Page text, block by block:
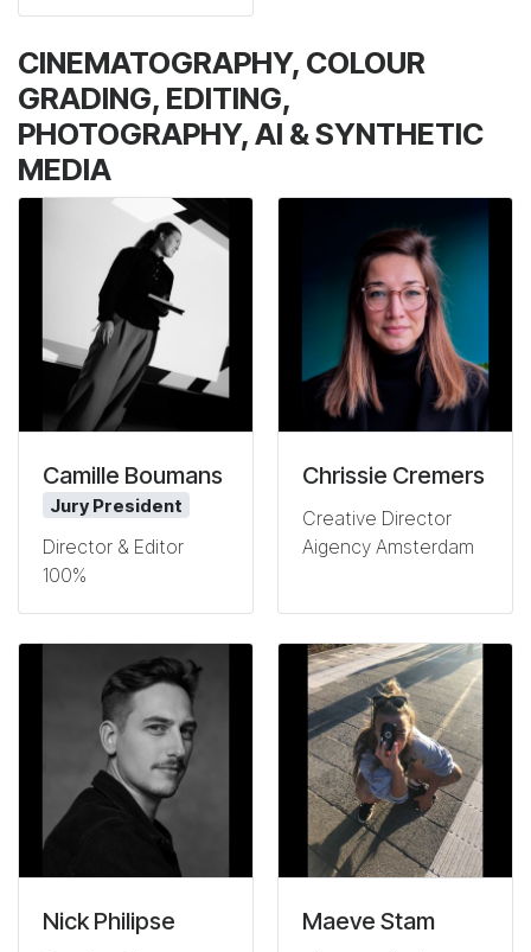
CINEMATOGRAPHY, COLOUR
GRADING, EDITING,
PHOTOGRAPHY, AI & SYNTHETIC
MEDIA
Camille Boumans
Jury President
Director & Editor
100%
Chrissie Cremers
Creative Director
Aigency Amsterdam
Nick Philipse Maeve Stam